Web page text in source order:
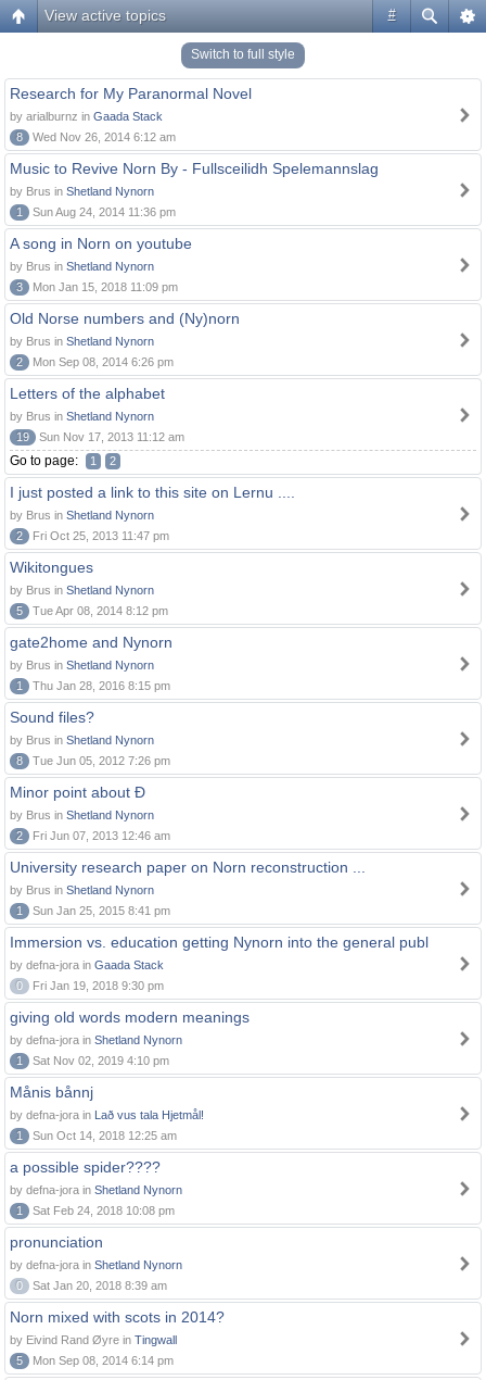
#
View active topics
Switch to full style
Research for My Paranormal Novel
by arialburnz in Gaada Stack
8
Wed Nov 26, 2014 6:12 am
Music to Revive Norn By - Fullsceilidh Spelemannslag
by Brus in Shetland Nynorn
1
Sun Aug 24, 2014 11:36 pm
A song in Norn on youtube
by Brus in Shetland Nynorn
3
Mon Jan 15, 2018 11:09 pm
Old Norse numbers and (Ny)norn
by Brus in Shetland Nynorn
2
Mon Sep 08, 2014 6:26 pm
Letters of the alphabet
by Brus in Shetland Nynorn
19
Sun Nov 17, 2013 11:12 am
Go to page: 1 2
I just posted a link to this site on Lernu ....
by Brus in Shetland Nynorn
2
Fri Oct 25, 2013 11:47 pm
Wikitongues
by Brus in Shetland Nynorn
5
Tue Apr 08, 2014 8:12 pm
gate2home and Nynorn
by Brus in Shetland Nynorn
1
Thu Jan 28, 2016 8:15 pm
Sound files?
by Brus in Shetland Nynorn
8
Tue Jun 05, 2012 7:26 pm
Minor point about Ð
by Brus in Shetland Nynorn
2
Fri Jun 07, 2013 12:46 am
University research paper on Norn reconstruction ...
by Brus in Shetland Nynorn
1
Sun Jan 25, 2015 8:41 pm
Immersion vs. education getting Nynorn into the general publ
by defna-jora in Gaada Stack
0
Fri Jan 19, 2018 9:30 pm
giving old words modern meanings
by defna-jora in Shetland Nynorn
1
Sat Nov 02, 2019 4:10 pm
Månis bånnj
by defna-jora in Lað vus tala Hjetmål!
1
Sun Oct 14, 2018 12:25 am
a possible spider????
by defna-jora in Shetland Nynorn
1
Sat Feb 24, 2018 10:08 pm
pronunciation
by defna-jora in Shetland Nynorn
0
Sat Jan 20, 2018 8:39 am
Norn mixed with scots in 2014?
by Eivind Rand Øyre in Tingwall
5
Mon Sep 08, 2014 6:14 pm